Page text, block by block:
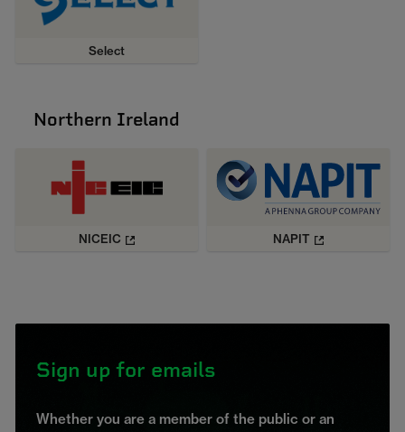
Select
Northern Ireland
NICEIC NAPIT
Sign up for emails
Whether you are a member of the public or an